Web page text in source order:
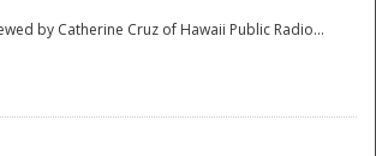
by Catherine Cruz of Hawaii Public Radio...